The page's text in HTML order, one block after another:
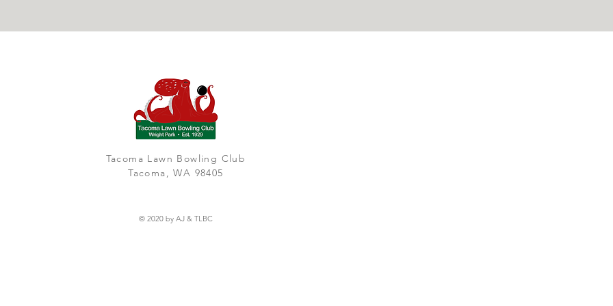
Tacoma Lawn Bowling Club
Tacoma, WA 98405
© 2020 by AJ & TLBC